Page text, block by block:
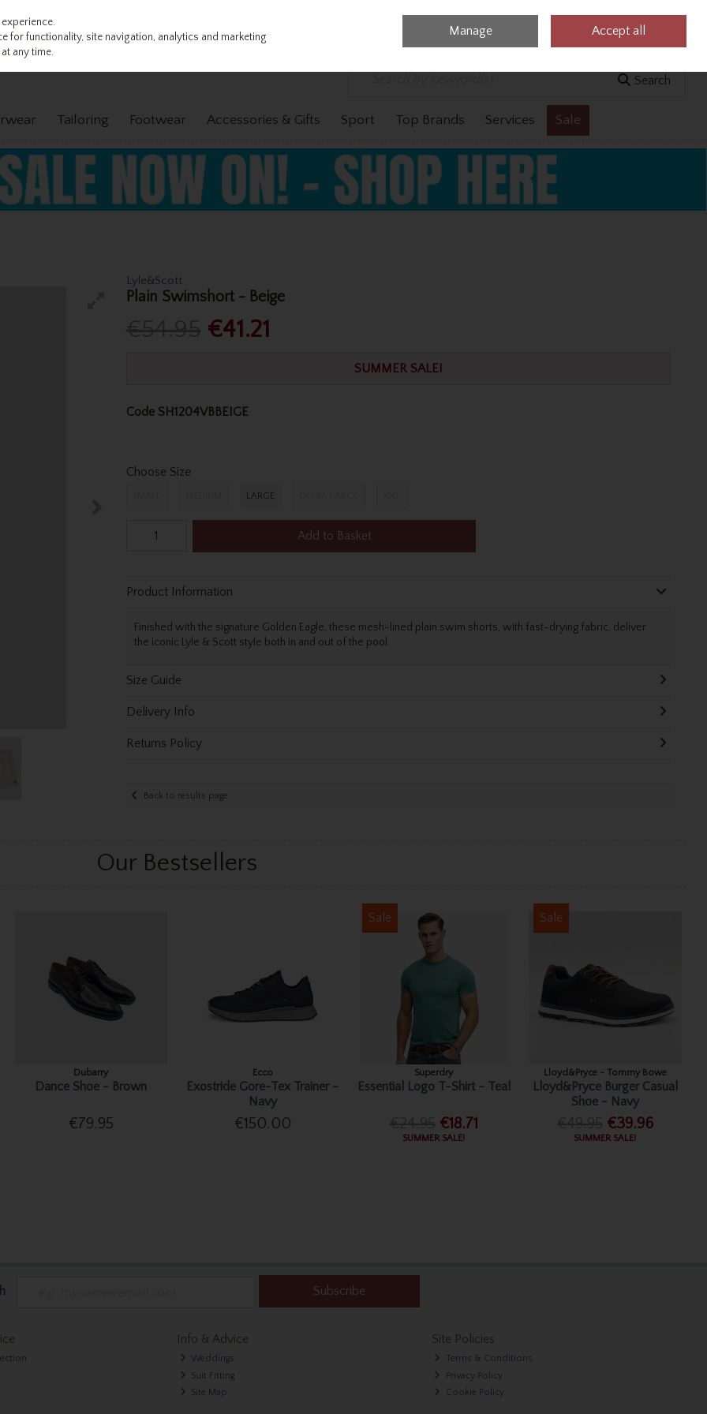
0 items - €0.00 Checkout
Search
Tailoring Footwear Accessories & Gifts Sport Top Brands Services Sale
Lyle&Scott
Plain Swimshort - Beige
€41.21
SUMMER SALE!
Code SH1204VBBEIGE
Choose Size
LARGE
Add to Basket
Product Information
Finished with the signature Golden Eagle, these mesh-lined plain swim shorts, with fast-drying fabric, deliver
the iconic Lyle & Scott style both in and out of the pool.
Size Guide
Delivery Info
Returns Policy
Back to results page
Our Bestsellers
Dubarry
Dance Shoe - Brown
€79.95
Ecco
Exostride Gore-Tex Trainer -
Navy
€150.00
Sale
Superdry
Essential Logo T-Shirt - Teal
€18.71
SUMMER SALE!
Sale
Lloyd&Pryce - Tommy Bowe
Lloyd&Pryce Burger Casual
Shoe - Navy
€39.96
SUMMER SALE!
Subscribe
Info & Advice
Weddings
Suit Fitting
Site Map
Site Policies
Terms & Conditions
Privacy Policy
Cookie Policy
functionality, site navigation, analytics and marketing
any time.
Manage Accept all